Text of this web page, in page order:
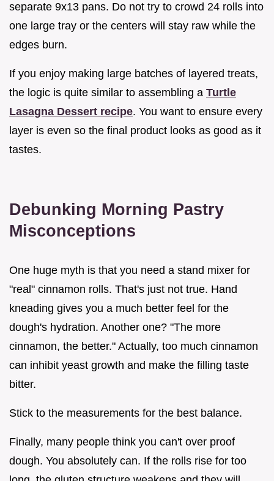
separate 9x13 pans. Do not try to crowd 24 rolls into
one large tray or the centers will stay raw while the
edges burn.
If you enjoy making large batches of layered treats,
the logic is quite similar to assembling a Turtle
Lasagna Dessert recipe. You want to ensure every
layer is even so the final product looks as good as it
tastes.
Debunking Morning Pastry
Misconceptions
One huge myth is that you need a stand mixer for
"real" cinnamon rolls. That's just not true. Hand
kneading gives you a much better feel for the
dough's hydration. Another one? "The more
cinnamon, the better." Actually, too much cinnamon
can inhibit yeast growth and make the filling taste
bitter.
Stick to the measurements for the best balance.
Finally, many people think you can't over proof
dough. You absolutely can. If the rolls rise for too